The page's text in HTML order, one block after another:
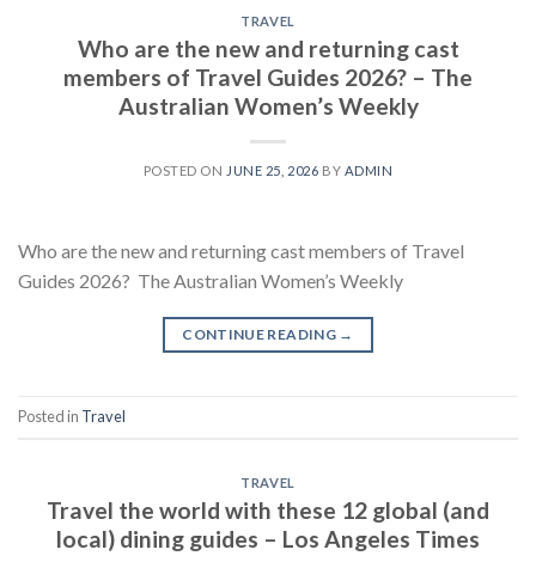
TRAVEL
Who are the new and returning cast
members of Travel Guides 2026? – The
Australian Women’s Weekly
POSTED ON JUNE 25, 2026 BY ADMIN
Who are the new and returning cast members of Travel
Guides 2026? The Australian Women’s Weekly
CONTINUE READING →
Posted in Travel
TRAVEL
Travel the world with these 12 global (and
local) dining guides – Los Angeles Times